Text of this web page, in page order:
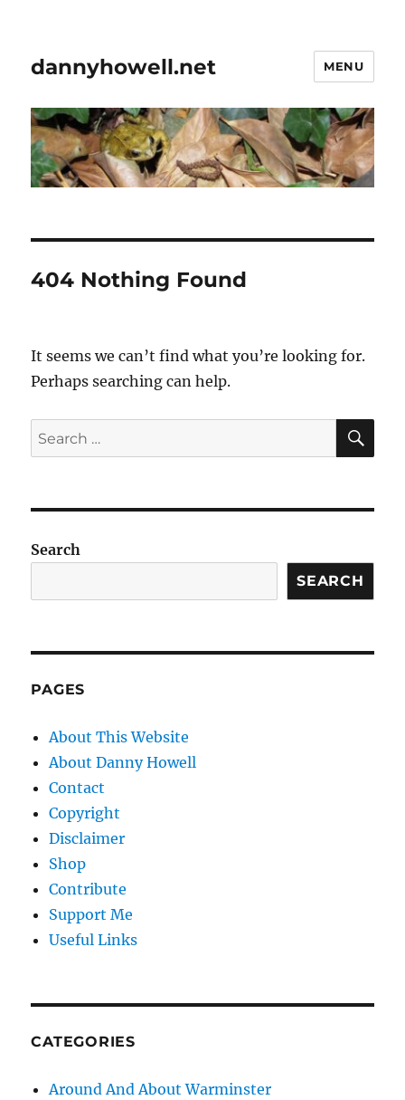
dannyhowell.net MENU
404 Nothing Found
It seems we can’t find what you’re looking for.
Perhaps searching can help.
Search
for:
Search
SEARCH
PAGES
About This Website
About Danny Howell
Contact
Copyright
Disclaimer
Shop
Contribute
Support Me
Useful Links
CATEGORIES
Around And About Warminster